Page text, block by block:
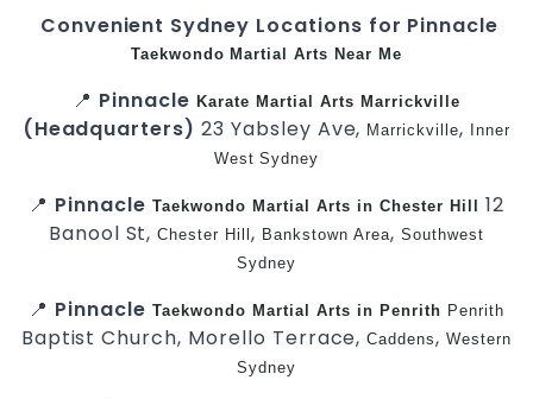
Convenient Sydney Locations for Pinnacle
Taekwondo Martial Arts Near Me
📍 Pinnacle Karate Martial Arts Marrickville
(Headquarters)23 Yabsley Ave, Marrickville, Inner
West Sydney
📍 Pinnacle Taekwondo Martial Arts in Chester Hill
12
Banool St,Chester Hill, Bankstown Area,Southwest
Sydney
📍 Pinnacle Taekwondo Martial Arts in Penrith Penrith
Baptist Church, Morello Terrace,Caddens,Western
Sydney